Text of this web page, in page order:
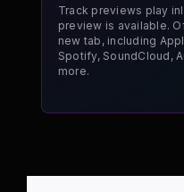
Track previews play
preview is available.
new tab, including
Spotify, SoundCloud,
more.